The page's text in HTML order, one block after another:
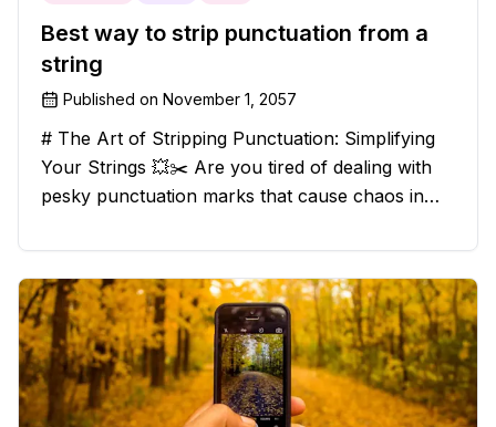
Best way to strip punctuation from a
string
Published on November 1, 2057
# The Art of Stripping Punctuation: Simplifying
Your Strings 💥✂️ Are you tired of dealing with
pesky punctuation marks that cause chaos in
solution that will strip those buggers away and
leave your texts clean an